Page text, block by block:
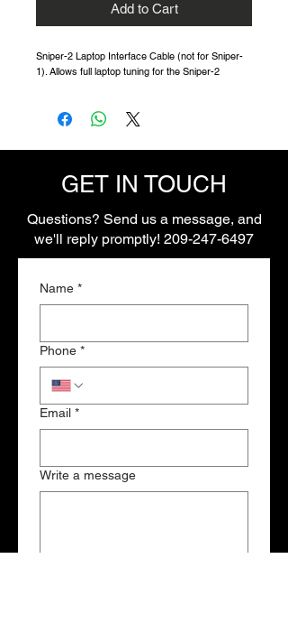
Add to Cart
Sniper-2 Laptop Interface Cable (not for Sniper-
1). Allows full laptop tuning for the Sniper-2
GET IN TOUCH
Questions? Send us a message, and
we'll reply promptly! 209-247-6497
Name *
Phone *
Email *
Write a message